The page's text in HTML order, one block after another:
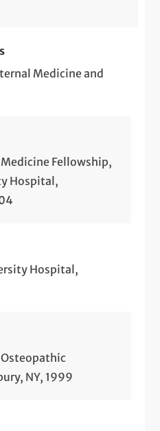
Medicine and
Fellowship,
Hospital,
Hospital,
Osteopathic
NY, 1999